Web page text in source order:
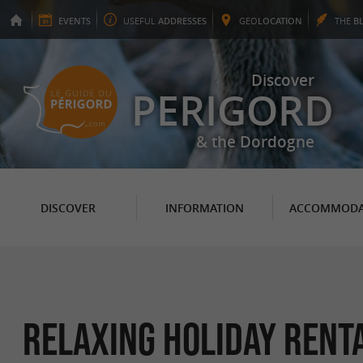
EVENTS USEFUL ADDRESSES GEOLOCATION THE
Discover
PERIGORD
& the Dordogne
DISCOVER INFORMATION
Relaxing Holiday